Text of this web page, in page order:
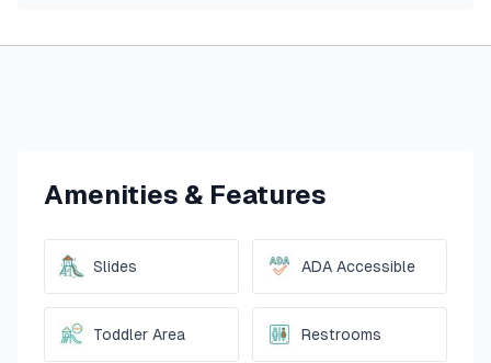
Amenities & Features
Slides ADA Accessible
Toddler Area Restrooms